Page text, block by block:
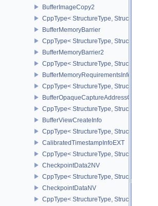
BufferImageCopy2
CppType< StructureType,
BufferMemoryBarrier
CppType< StructureType,
BufferMemoryBarrier2
CppType< StructureType,
BufferMemoryRequirementsInfo2
CppType< StructureType,
BufferOpaqueCaptureAddressCreateInfo
CppType< StructureType,
BufferViewCreateInfo
CppType< StructureType,
CalibratedTimestampInfoEXT
CppType< StructureType,
CheckpointData2NV
CppType< StructureType,
CheckpointDataNV
CppType< StructureType,